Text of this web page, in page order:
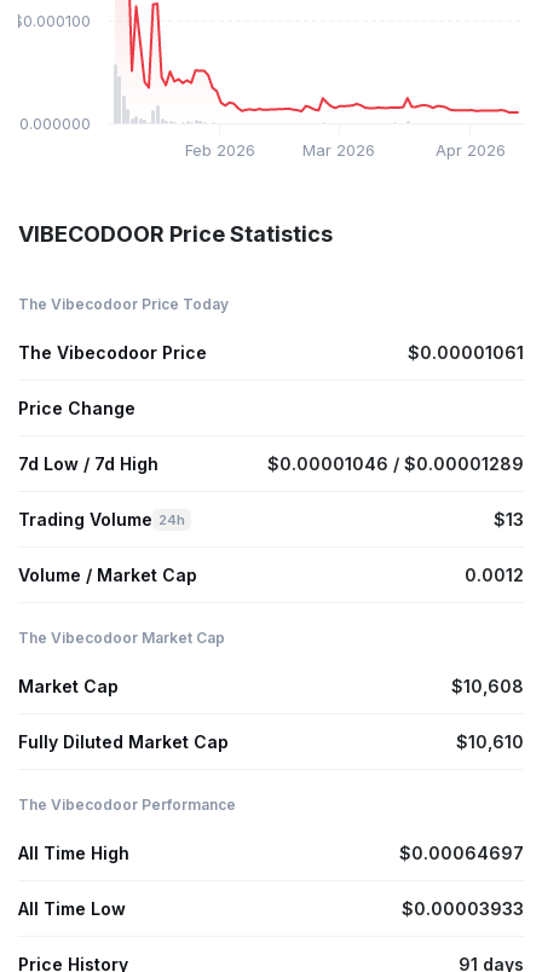
Feb 2026 Mar 2026 Apr 2026
$0.000000
$0.000100
VIBECODOOR Price Statistics
The Vibecodoor Price Today
The Vibecodoor Price $0.00001061
Price Change
7d Low / 7d High $0.00001046 / $0.00001289
Trading Volume 24h $13
Volume / Market Cap 0.0012
The Vibecodoor Market Cap
Market Cap $10,608
Fully Diluted Market Cap $10,610
The Vibecodoor Performance
All Time High $0.00064697
All Time Low $0.00003933
Price History 91 days